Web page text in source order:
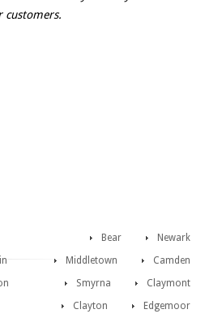
customers.
Newark
Bear
Camden
Middletown
Claymont
Smyrna
Edgemoor
Clayton